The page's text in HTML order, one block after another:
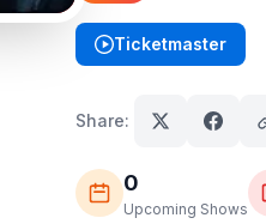
Ticketmaster
(opens in new tab)
Share:
0
Upcoming Shows